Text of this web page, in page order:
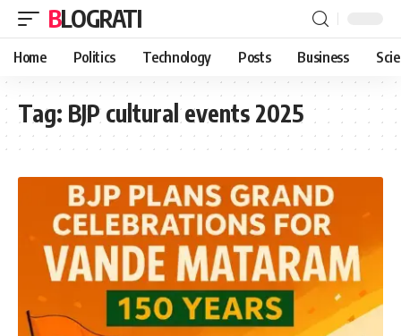
BLOGRATI
Home Politics Technology Posts Business
Tag: BJP cultural events 2025